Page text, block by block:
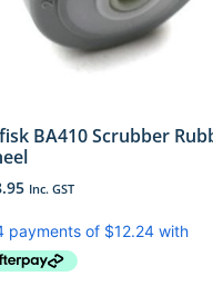
BA410 Scrubber
Inc. GST